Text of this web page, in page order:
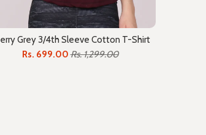
Grey 3/4th Sleeve Cotton T-Shirt
Rs. 699.00Rs. 1,299.00